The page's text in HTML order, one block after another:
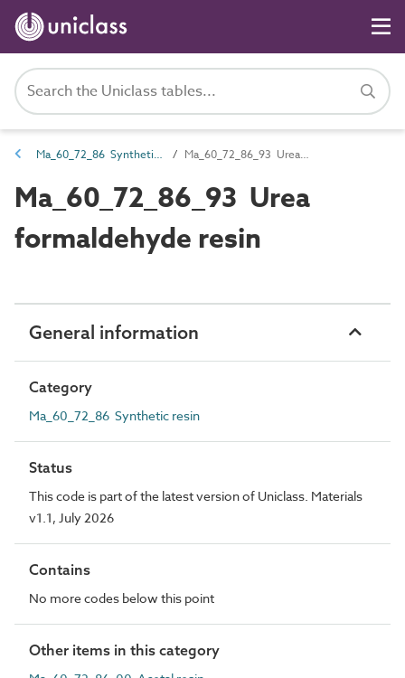
Ma_60_72_86 Synthetic resin Ma_60_72_86_93 Urea formaldehyde resin
Ma_60_72_86_93 Urea
formaldehyde resin
General information
Category
Ma_60_72_86 Synthetic resin
Status
This code is part of the latest version of Uniclass. Materials
v1.1, July 2026
Contains
No more codes below this point
Other items in this category